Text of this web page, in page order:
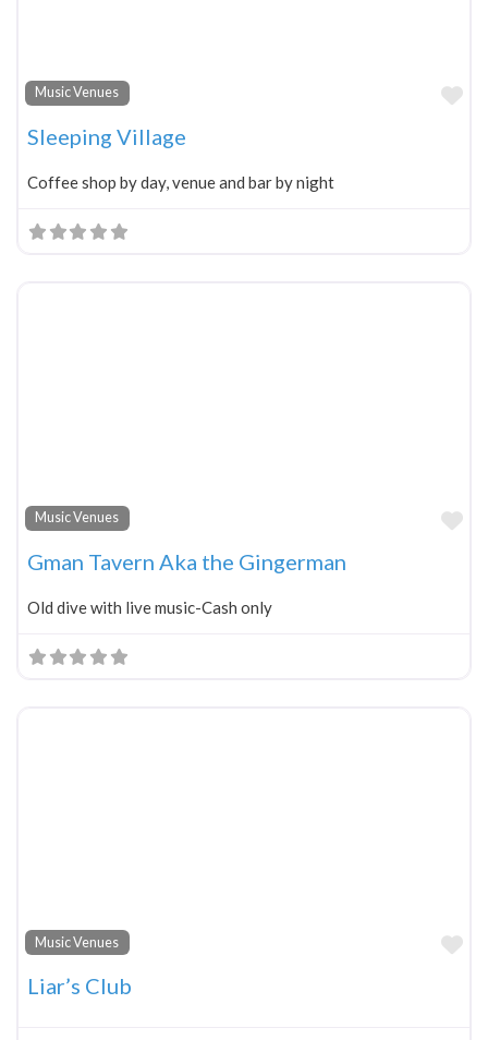
Music Venues
Sleeping Village
Coffee shop by day, venue and bar by night
Music Venues
Gman Tavern Aka the Gingerman
Old dive with live music-Cash only
Music Venues
Liar’s Club